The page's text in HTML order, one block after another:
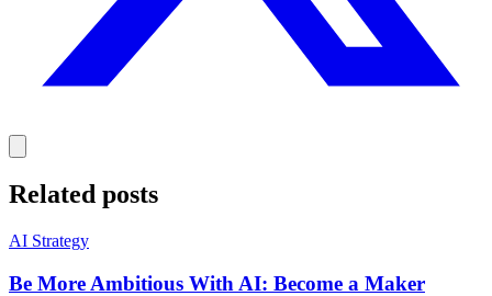
Related posts
AI Strategy
Be More Ambitious With AI: Become a Maker